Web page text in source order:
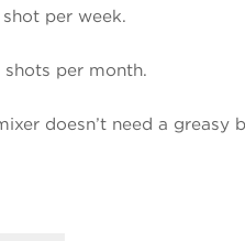
shot per week.
shots per month.
doesn’t need a greasy